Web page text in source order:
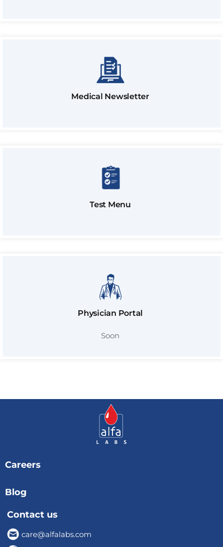
Medical Newsletter
Test Menu
Physician Portal
Soon
Careers
Blog
Contact us
care@alfalabs.com